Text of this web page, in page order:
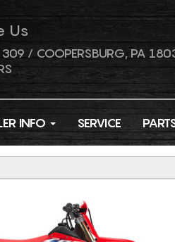
Us
309 / COOPERSBURG, PA
INFO SERVICE